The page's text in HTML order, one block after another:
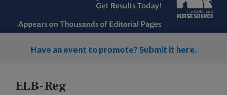
Have an event to promote? Submit it here.
ELB-Reg